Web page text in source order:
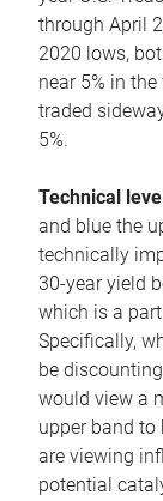
through April
2020 lows,
near 5% in
traded
5%.
Technical
and blue the
technically
30-year yield
which is a
Specifically,
be
would view a
upper band
are viewing
potential